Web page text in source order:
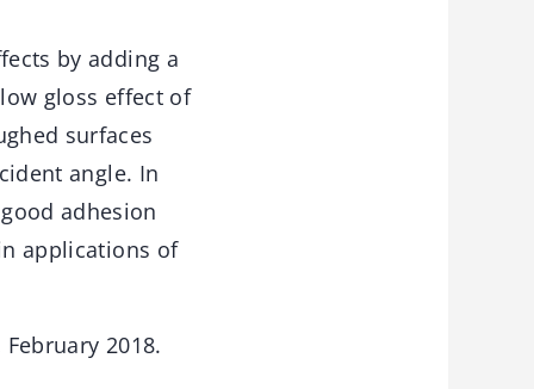
by adding a
gloss effect of
surfaces
angle. In
adhesion
applications of
2018.